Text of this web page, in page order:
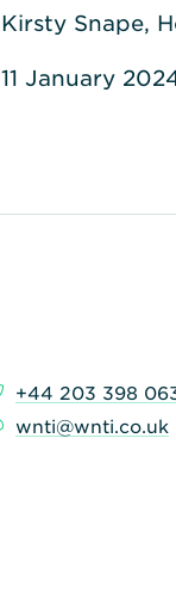
Kirsty Snape,
11 January
+44 203 398
wnti@wnti.co.uk